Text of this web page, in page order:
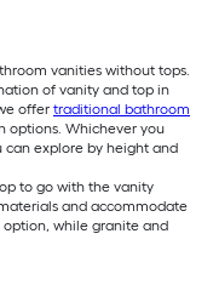
vanities without tops.
of vanity and top in
offer traditional bathroom
options. Whichever you
can explore by height and
to go with the vanity
and accommodate
option, while granite and